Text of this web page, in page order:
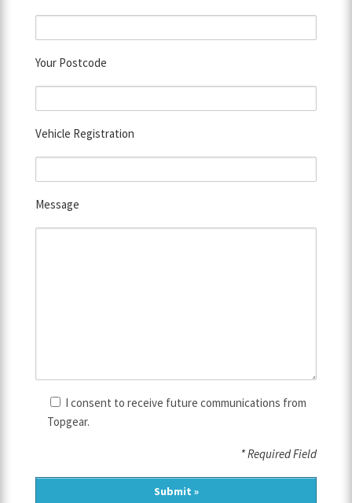
Your Postcode
Vehicle Registration
Message
I consent to receive future communications from
Topgear.
* Required Field